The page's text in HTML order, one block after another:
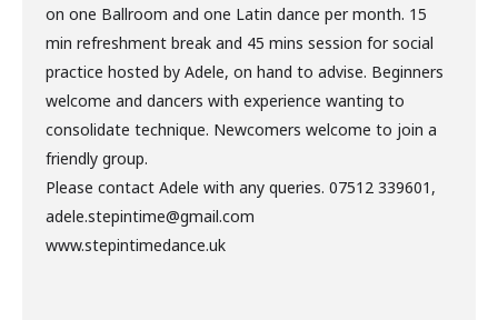
on one Ballroom and one Latin dance per month. 15
min refreshment break and 45 mins session for social
practice hosted by Adele, on hand to advise. Beginners
welcome and dancers with experience wanting to
consolidate technique. Newcomers welcome to join a
friendly group.
Please contact Adele with any queries. 07512 339601,
adele.stepintime@gmail.com
www.stepintimedance.uk